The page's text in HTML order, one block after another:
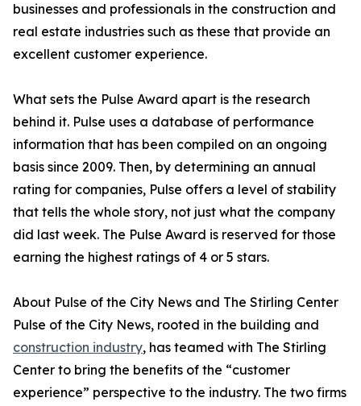
businesses and professionals in the construction and
real estate industries such as these that provide an
excellent customer experience.
What sets the Pulse Award apart is the research
behind it. Pulse uses a database of performance
information that has been compiled on an ongoing
basis since 2009. Then, by determining an annual
rating for companies, Pulse offers a level of stability
that tells the whole story, not just what the company
did last week. The Pulse Award is reserved for those
earning the highest ratings of 4 or 5 stars.
About Pulse of the City News and The Stirling Center
Pulse of the City News, rooted in the building and
construction industry, has teamed with The Stirling
Center to bring the benefits of the “customer
experience” perspective to the industry. The two firms